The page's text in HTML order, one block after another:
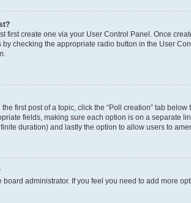
first create one via your User Control Panel. Once
checking the appropriate radio button in the User
first post of a topic, click the “Poll creation” tab
fields, making sure each option is on a separate
duration) and lastly the option to allow users to
administrator. If you feel you need to add more